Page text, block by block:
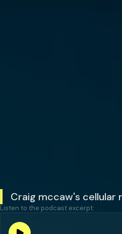
Craig mccaw's cellular
Listen to the podcast excerpt: